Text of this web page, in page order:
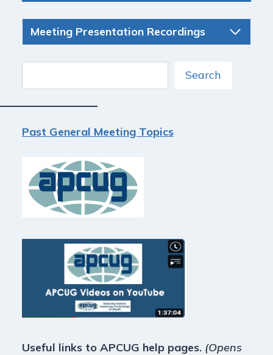
Meeting Presentation Recordings
Search
Past General Meeting Topics
Useful links to APCUG help pages. (Opens